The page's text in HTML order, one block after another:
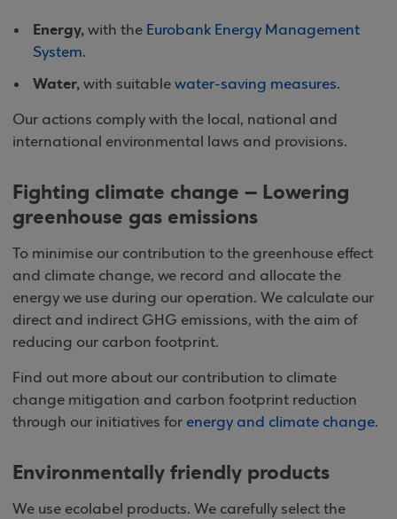
Energy, with the Eurobank Energy Management
System.
Water, with suitable water-saving measures.
Our actions comply with the local, national and
international environmental laws and provisions.
Fighting climate change – Lowering
greenhouse gas emissions
To minimise our contribution to the greenhouse effect
and climate change, we record and allocate the
energy we use during our operation. We calculate our
direct and indirect GHG emissions, with the aim of
reducing our carbon footprint.
Find out more about our contribution to climate
change mitigation and carbon footprint reduction
through our initiatives for energy and climate change.
Environmentally friendly products
We use ecolabel products. We carefully select the